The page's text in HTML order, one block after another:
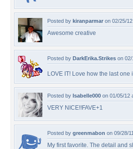
Posted by kiranparmar on 02/25/
Awesome creative
Posted by DarkErika.Strikes on 02/
LOVE IT! Love how the last one
Posted by Isabelle000 on 01/05/12
VERY NICE!!FAVE+1
Posted by greenmabon on 09/28/
My first favorite. The detail and